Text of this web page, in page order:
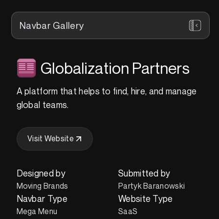
Navbar Gallery
Globalization Partners
A platform that helps to find, hire, and manage
global teams.
Visit Website
Designed by
Moving Brands
Submitted by
Partyk Baranowski
Navbar Type
Mega Menu
Website Type
SaaS